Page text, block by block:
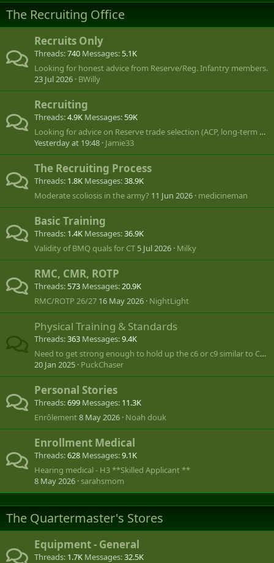
The Recruiting Office
Recruits Only
Threads 740 Messages 5.1K
Looking for honest advice from Reserve/Reg. Infantry members.
23 Jul 2026 BWilly
Recruiting
Threads 4.9K Messages 59K
Looking for advice on Reserve trade selection (ACP, long-term CANSOFCOM goal)
Yesterday at 19:48 Jamie33
The Recruiting Process
Threads 1.8K Messages 38.9K
Moderate scoliosis in the army? 11 Jun 2026 medicineman
Basic Training
Threads 1.4K Messages 36.9K
Validity of BMQ quals for CT 5 Jul 2026 Milky
RMC, CMR, ROTP
Threads 573 Messages 20.9K
RMC/ROTP 26/27 16 May 2026 NightLight
Physical Training & Standards
Threads 363 Messages 9.4K
Need to get strong enough to hold up the c6 or c9 similar to Call of Duty
20 Jan 2025 PuckChaser
Personal Stories
Threads 699 Messages 11.3K
Enrôlement8 May 2026 Noah douk
Enrollment Medical
Threads 628 Messages 9.1K
Hearing medical - H3 **Skilled Applicant **
8 May 2026 sarahsmom
The Quartermaster's Stores
Equipment - General
Threads 1.7K Messages 32.5K